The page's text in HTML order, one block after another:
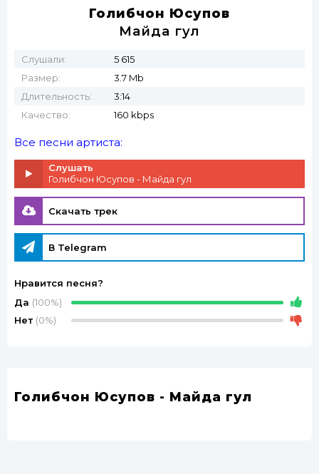
Голибчон Юсупов
Майда гул
Слушали:
5 615
Размер:
3.7 Mb
Длительность:
3:14
Качество:
160 kbps
Все песни артиста:
Слушать
Голибчон Юсупов - Майда гул
Скачать трек
В Telegram
Нравится песня?
Да (100%)
Нет (0%)
Голибчон Юсупов - Майда гул